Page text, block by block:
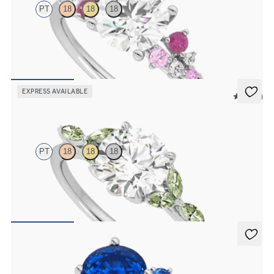
PT 18 18 18
Round center framed by round pink sapphire and diamond clusters
engagement ring set in platinum
EXPRESS AVAILABLE
5 (37)
PT 18 18 18
Round center engagement ring with marquise green sapphire petals
on a knife edge band